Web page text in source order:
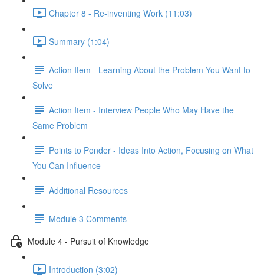
Chapter 8 - Re-inventing Work (11:03)
Summary (1:04)
Action Item - Learning About the Problem You Want to
Solve
Action Item - Interview People Who May Have the
Same Problem
Points to Ponder - Ideas Into Action, Focusing on What
You Can Influence
Additional Resources
Module 3 Comments
Module 4 - Pursuit of Knowledge
Introduction (3:02)